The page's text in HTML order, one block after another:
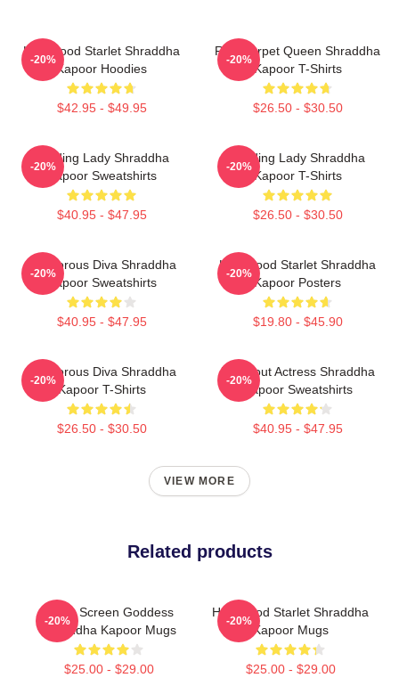
Hollywood Starlet Shraddha
Kapoor Hoodies
$42.95 - $49.95
-20%
Red Carpet Queen Shraddha
Kapoor T-Shirts
$26.50 - $30.50
-20%
Leading Lady Shraddha
Kapoor Sweatshirts
$40.95 - $47.95
-20%
Leading Lady Shraddha
Kapoor T-Shirts
$26.50 - $30.50
-20%
Glamorous Diva Shraddha
Kapoor Sweatshirts
$40.95 - $47.95
-20%
Hollywood Starlet Shraddha
Kapoor Posters
$19.80 - $45.90
-20%
Glamorous Diva Shraddha
Kapoor T-Shirts
$26.50 - $30.50
-20%
Breakout Actress Shraddha
Kapoor Sweatshirts
$40.95 - $47.95
-20%
VIEW MORE
Related products
Silver Screen Goddess
Shraddha Kapoor Mugs
$25.00 - $29.00
-20%
Hollywood Starlet Shraddha
Kapoor Mugs
$25.00 - $29.00
-20%